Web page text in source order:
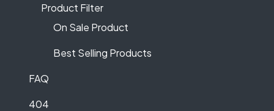
Product Filter
On Sale Product
Best Selling Products
FAQ
404